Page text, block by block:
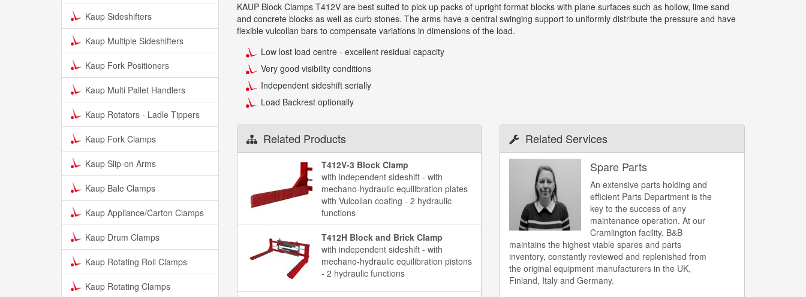
Kaup Sideshifters
Kaup Multiple Sideshifters
Kaup Fork Positioners
Kaup Multi Pallet Handlers
Kaup Rotators - Ladle Tippers
Kaup Fork Clamps
Kaup Slip-on Arms
Kaup Bale Clamps
Kaup Appliance/Carton Clamps
Kaup Drum Clamps
Kaup Rotating Roll Clamps
Kaup Rotating Clamps
KAUP Block Clamps T412V are best suited to pick up packs of upright format blocks with plane surfaces such as hollow, lime sand
and concrete blocks as well as curb stones. The arms have a central swinging support to uniformly distribute the pressure and have
flexible vulcollan bars to compensate variations in dimensions of the load.
Low lost load centre - excellent residual capacity
Very good visibility conditions
Independent sideshift serially
Load Backrest optionally
Related Products
T412V-3 Block Clamp
with independent sideshift - with
mechano-hydraulic equilibration plates
with Vulcollan coating - 2 hydraulic
functions
T412H Block and Brick Clamp
with independent sideshift - with
mechano-hydraulic equilibration pistons
- 2 hydraulic functions
Related Services
Spare Parts
An extensive parts holding and
efficient Parts Department is the
key to the success of any
maintenance operation. At our
Cramlington facility, B&B
maintains the highest viable spares and parts
inventory, constantly reviewed and replenished from
the original equipment manufacturers in the UK,
Finland, Italy and Germany.